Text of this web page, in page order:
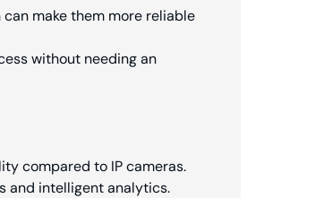
make them more reliable
without needing an
compared to IP cameras.
and intelligent analytics.